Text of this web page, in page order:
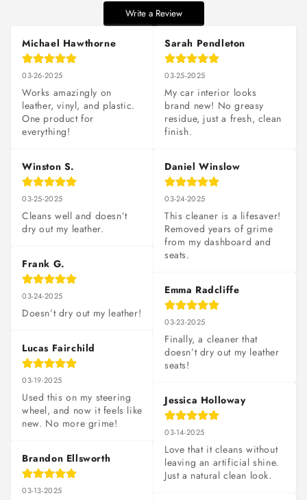
Write a Review
Michael Hawthorne
03-26-2025
Works amazingly on
leather, vinyl, and plastic.
One product for
everything!
Winston S.
03-25-2025
Cleans well and doesn’t
dry out my leather.
Frank G.
03-24-2025
Doesn’t dry out my leather!
Lucas Fairchild
03-19-2025
Used this on my steering
wheel, and now it feels like
new. No more grime!
Brandon Ellsworth
03-13-2025
Sarah Pendleton
03-25-2025
My car interior looks
brand new! No greasy
residue, just a fresh, clean
finish.
Daniel Winslow
03-24-2025
This cleaner is a lifesaver!
Removed years of grime
from my dashboard and
seats.
Emma Radcliffe
03-23-2025
Finally, a cleaner that
doesn’t dry out my leather
seats!
Jessica Holloway
03-14-2025
Love that it cleans without
leaving an artificial shine.
Just a natural clean look.